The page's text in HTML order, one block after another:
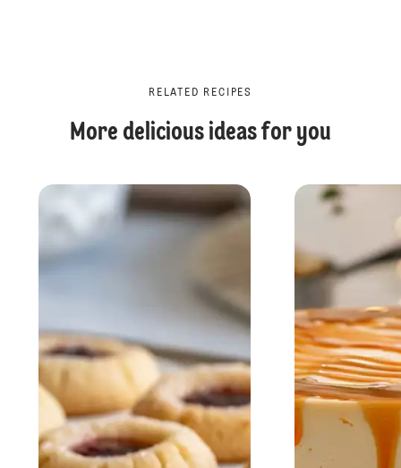
RELATED RECIPES
More delicious ideas for you